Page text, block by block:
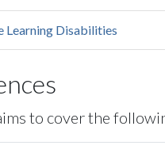
Learning Disabilities
to cover the